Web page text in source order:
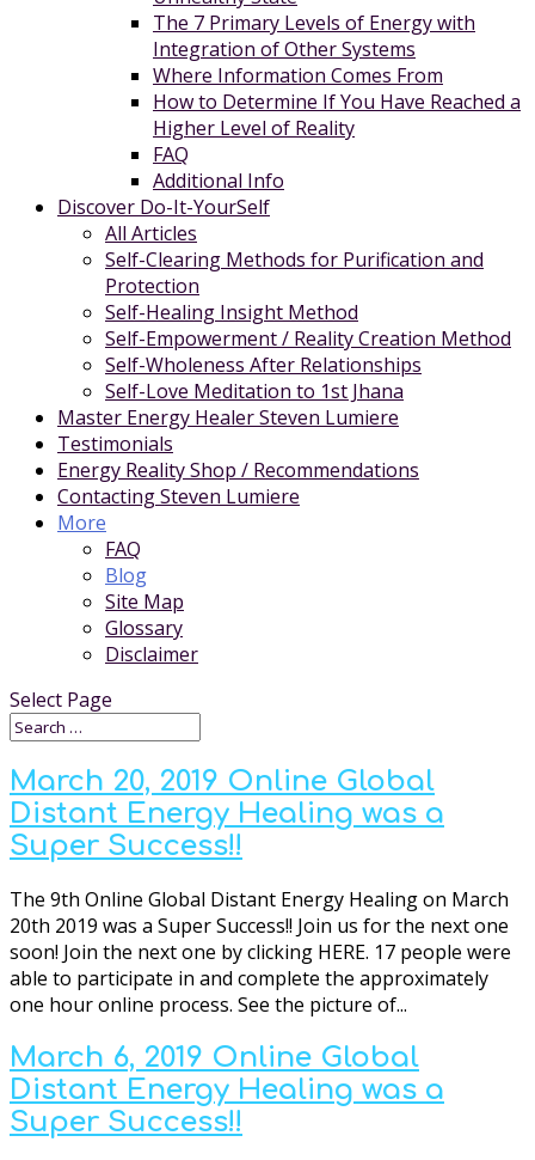
The 7 Primary Levels of Energy with
Integration of Other Systems
Where Information Comes From
How to Determine If You Have Reached a
Higher Level of Reality
FAQ
Additional Info
Discover Do-It-YourSelf
All Articles
Self-Clearing Methods for Purification and
Protection
Self-Healing Insight Method
Self-Empowerment / Reality Creation Method
Self-Wholeness After Relationships
Self-Love Meditation to 1st Jhana
Master Energy Healer Steven Lumiere
Testimonials
Energy Reality Shop / Recommendations
Contacting Steven Lumiere
More
FAQ
Blog
Site Map
Glossary
Disclaimer
Select Page
March 20, 2019 Online Global
Distant Energy Healing was a
Super Success!!
The 9th Online Global Distant Energy Healing on March
20th 2019 was a Super Success!! Join us for the next one
soon! Join the next one by clicking HERE. 17 people were
able to participate in and complete the approximately
one hour online process. See the picture of...
March 6, 2019 Online Global
Distant Energy Healing was a
Super Success!!